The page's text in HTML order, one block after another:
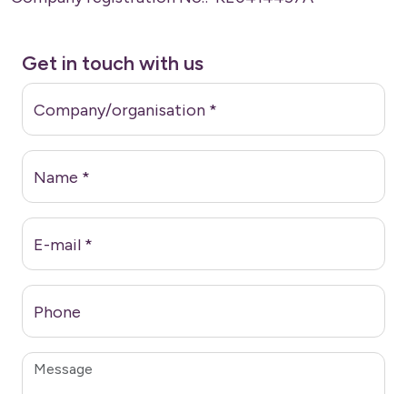
Get in touch with us
Company/organisation *
Name *
E-mail *
Phone